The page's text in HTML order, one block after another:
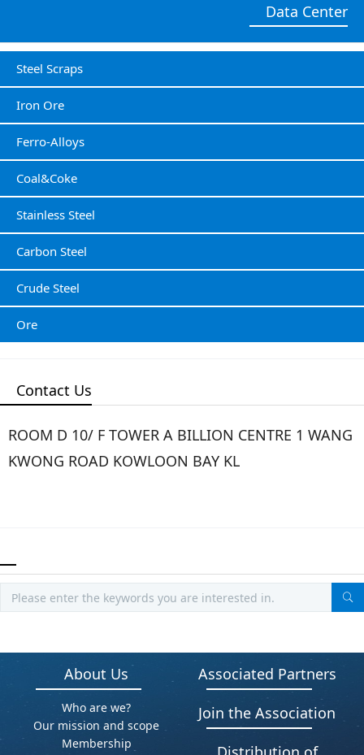
Data Center
Steel Scraps
Iron Ore
Ferro-Alloys
Coal&Coke
Stainless Steel
Carbon Steel
Crude Steel
Ore
Contact Us
ROOM D 10/ F TOWER A BILLION CENTRE 1 WANG
KWONG ROAD KOWLOON BAY KL
About Us
Who are we?
Our mission and scope
Membership
Associated Partners
Join the Association